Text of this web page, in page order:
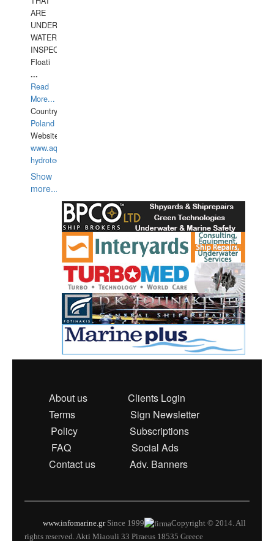
ARE
UNDER
WATERUNDERWATER
INSPECTIONS,
Floati
...
Read
More...
Country:
Poland
Website:
www.aquarius-
hydrotechnika.pl
Show
more...
About us
Clients Login
Terms
Sign Newsletter
Policy
Subscriptions
FAQ
Social Ads
Contact us
Adv. Banners
www.infomarine.grSince 1999
Copyright © 2014. All
rights reserved. Akti Miaouli 33 Piraeus 18535 Greece